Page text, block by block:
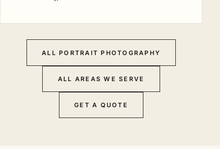
ALL PORTRAIT PHOTOGRAPHY
ALL AREAS WE SERVE
GET A QUOTE